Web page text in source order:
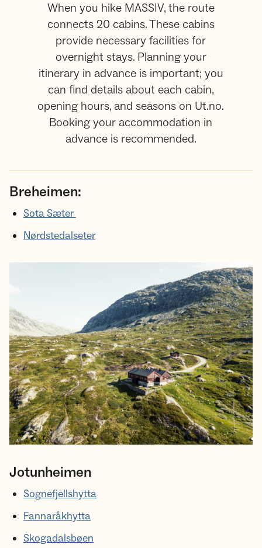
When you hike MASSIV, the route
connects 20 cabins. These cabins
provide necessary facilities for
overnight stays. Planning your
itinerary in advance is important; you
can find details about each cabin,
opening hours, and seasons on Ut.no.
Booking your accommodation in
advance is recommended.
Breheimen:
Sota Sæter
Nørdstedalseter
Jotunheimen
Sognefjellshytta
Fannaråkhytta
Skogadalsbøen